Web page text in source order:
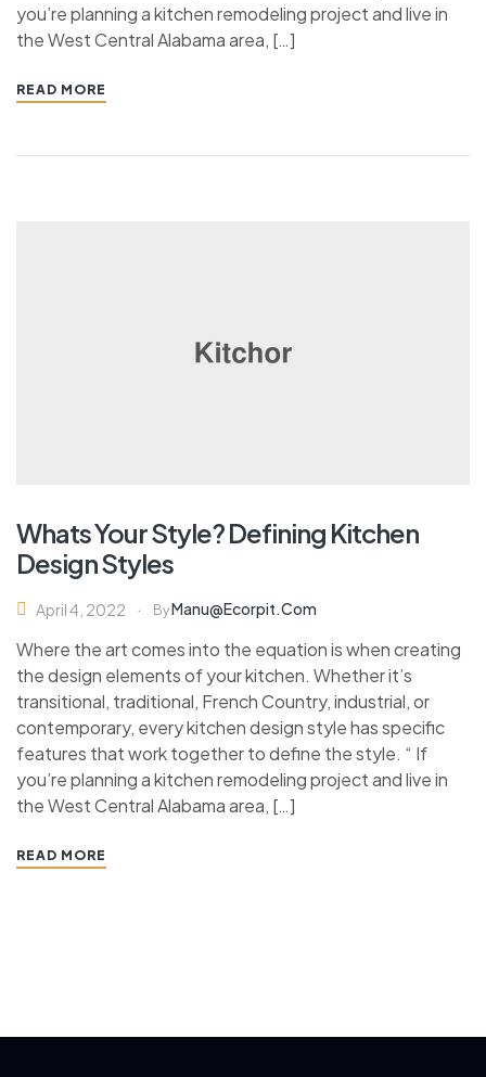
you’re planning a kitchen remodeling project and live in
the West Central Alabama area, […]
READ MORE
Whats Your Style? Defining Kitchen
Design Styles
April 4, 2022 ByManu@ecorpit.com
Where the art comes into the equation is when creating
the design elements of your kitchen. Whether it’s
transitional, traditional, French Country, industrial, or
contemporary, every kitchen design style has specific
features that work together to define the style. “ If
you’re planning a kitchen remodeling project and live in
the West Central Alabama area, […]
READ MORE